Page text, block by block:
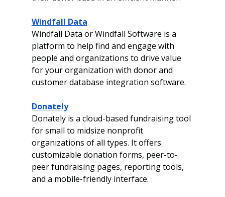
Windfall Data
Windfall Data or Windfall Software is a
platform to help find and engage with
people and organizations to drive value
for your organization with donor and
customer database integration software.
Donately
Donately is a cloud-based fundraising tool
for small to midsize nonprofit
organizations of all types. It offers
customizable donation forms, peer-to-
peer fundraising pages, reporting tools,
and a mobile-friendly interface.